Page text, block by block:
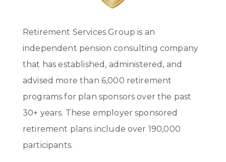
Retirement Services Group is an
independent pension consulting company
that has established, administered, and
advised more than 6,000 retirement
programs for plan sponsors over the past
30+ years. These employer sponsored
retirement plans include over 190,000
participants.